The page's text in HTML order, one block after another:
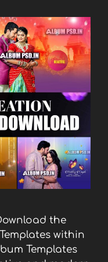
the
within
Templates